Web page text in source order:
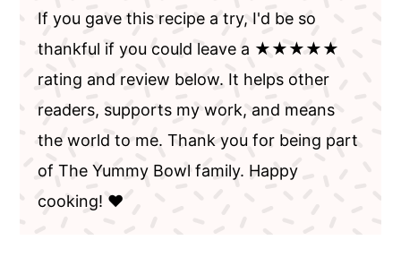
If you gave this recipe a try, I'd be so
thankful if you could leave a ★★★★★
rating and review below. It helps other
readers, supports my work, and means
the world to me. Thank you for being part
of The Yummy Bowl family. Happy
cooking! ❤️